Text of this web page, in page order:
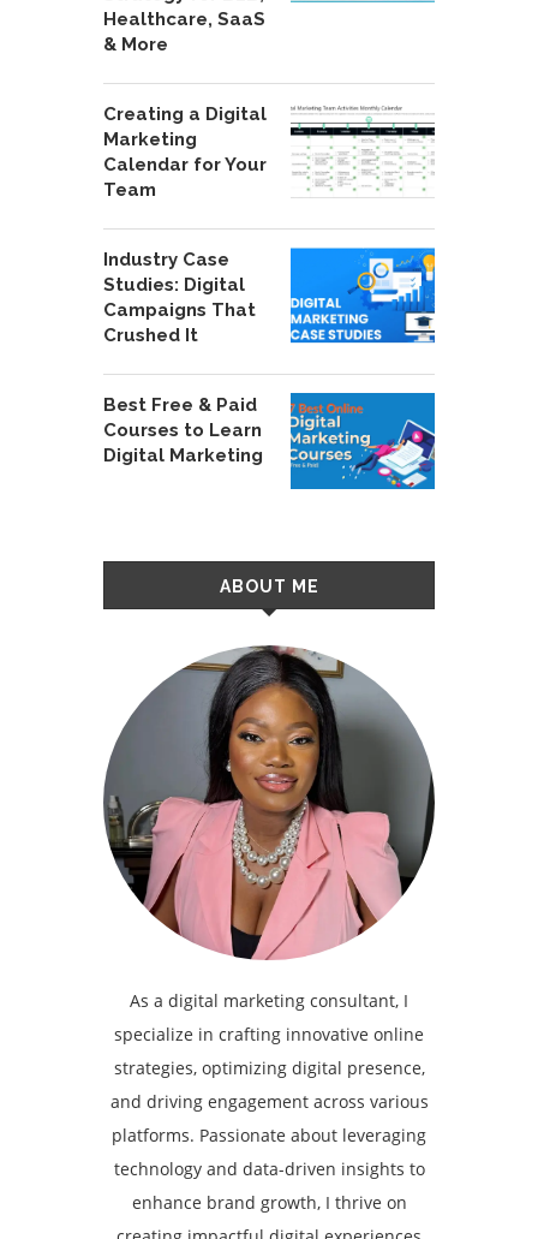
Healthcare, SaaS
& More
Creating a Digital
Marketing
Calendar for Your
Team
Industry Case
Studies: Digital
Campaigns That
Crushed It
Best Free & Paid
Courses to Learn
Digital Marketing
ABOUT ME
As a digital marketing consultant, I
specialize in crafting innovative online
strategies, optimizing digital presence,
and driving engagement across various
platforms. Passionate about leveraging
technology and data-driven insights to
enhance brand growth, I thrive on